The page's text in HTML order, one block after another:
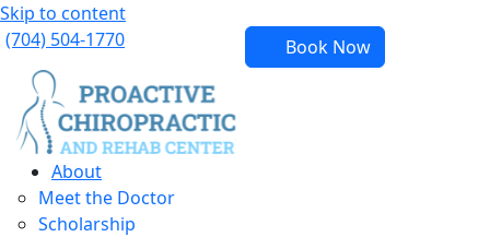
Skip to content
(704) 504-1770
Book Now
About
Meet the Doctor
Scholarship